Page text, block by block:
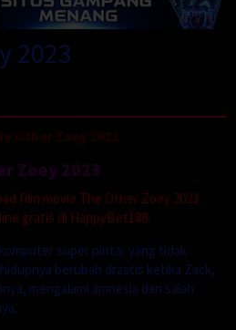
2023
Other Zoey 2023
Zoey 2023
film movie The Other Zoey 2023
gratis di HappyBet188.
super pintar yang tidak
berubah drastis ketika Zack,
mengalami amnesia dan salah